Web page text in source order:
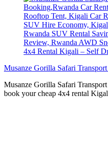
Musanze Gorilla Safari
Musanze Gorilla Safari
book your cheap 4x4 rental